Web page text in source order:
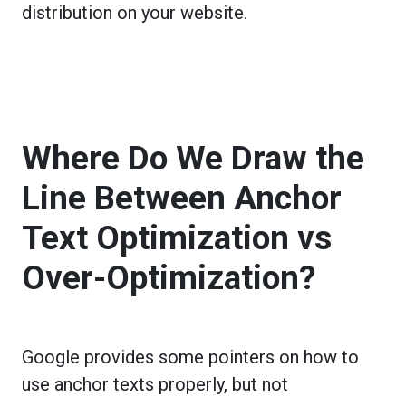
distribution on your website.
Where Do We Draw the
Line Between Anchor
Text Optimization vs
Over-Optimization?
Google provides some pointers on how to
use anchor texts properly, but not